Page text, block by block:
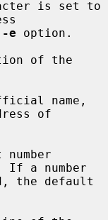
-e option.
of the
name,
of
number
If a number